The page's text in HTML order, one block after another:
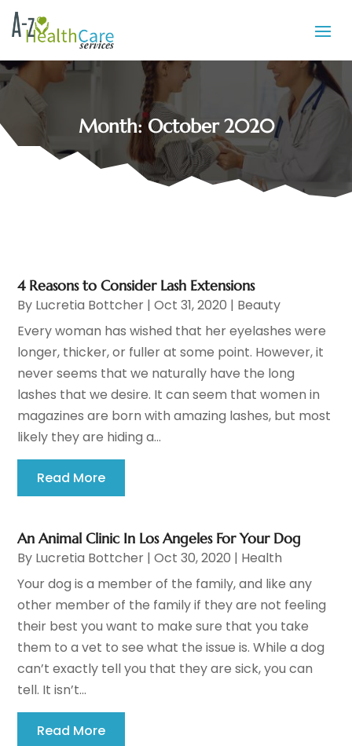
Month: October 2020
4 Reasons to Consider Lash Extensions
By Lucretia Bottcher |Oct 31, 2020 | Beauty
Every woman has wished that her eyelashes were
longer, thicker, or fuller at some point. However, it
never seems that we naturally have the long
lashes that we desire. It can seem that women in
magazines are born with amazing lashes, but most
likely they are hiding a...
Read More
An Animal Clinic In Los Angeles For Your Dog
By Lucretia Bottcher |Oct 30, 2020 | Health
Your dog is a member of the family, and like any
other member of the family if they are not feeling
their best you want to make sure that you take
them to a vet to see what the issue is. While a dog
can’t exactly tell you that they are sick, you can
tell. It isn’t...
Read More